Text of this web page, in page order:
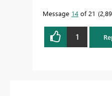
Message 14 of 21
1